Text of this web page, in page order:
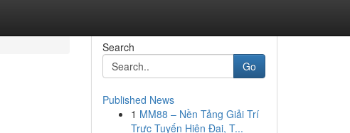
Search
Go
Published News
1 MM88 – Nền Tảng Giải Trí
Trực Tuyến Hiện Đại, T...